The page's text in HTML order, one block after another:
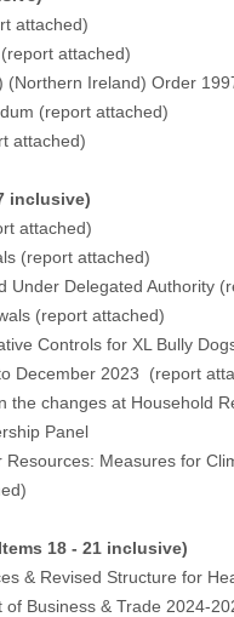
attached)
report attached)
Ireland) Order
(report attached)
attached)
inclusive)
attached)
(report attached)
Under Delegated Authority (
(report attached)
Controls for XL Bully
December 2023 (report
the changes at Household
Panel
Measures for
)
18 - 21 inclusive)
& Revised Structure for
Business & Trade 2024-